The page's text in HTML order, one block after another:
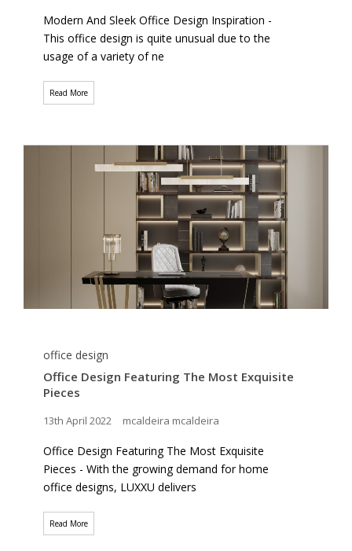
Modern And Sleek Office Design Inspiration -
This office design is quite unusual due to the
usage of a variety of ne
Read More
office design
Office Design Featuring The Most Exquisite
Pieces
13th April 2022 mcaldeira mcaldeira
Office Design Featuring The Most Exquisite
Pieces - With the growing demand for home
office designs, LUXXU delivers
Read More